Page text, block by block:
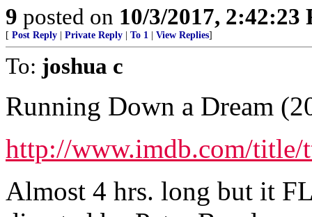
9 posted on 10/3/2017, 2:42:23
[ Post Reply Private Reply To 1 View Replies]
To: joshua c
Running Down a Dream
http://www.imdb.com/title/
Almost 4 hrs. long but it